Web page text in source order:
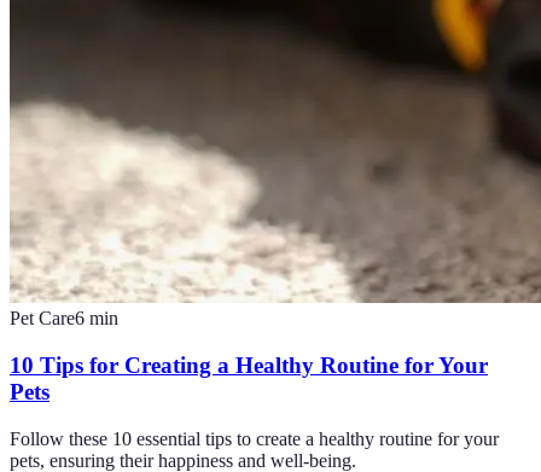
Pet Care6 min
10 Tips for Creating a Healthy Routine for Your
Pets
Follow these 10 essential tips to create a healthy routine for your
pets, ensuring their happiness and well-being.